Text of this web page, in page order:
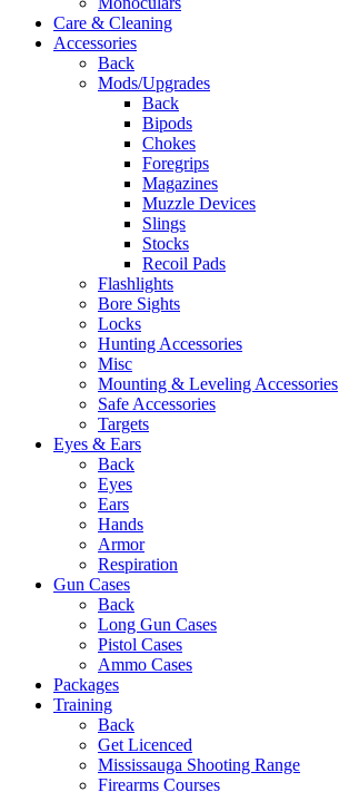
Care & Cleaning
Accessories
Back
Mods/Upgrades
Back
Bipods
Chokes
Foregrips
Magazines
Muzzle Devices
Slings
Stocks
Recoil Pads
Flashlights
Bore Sights
Locks
Hunting Accessories
Misc
Mounting & Leveling Accessories
Safe Accessories
Targets
Eyes & Ears
Back
Eyes
Ears
Hands
Armor
Respiration
Gun Cases
Back
Long Gun Cases
Pistol Cases
Ammo Cases
Packages
Training
Back
Get Licenced
Mississauga Shooting Range
Firearms Courses